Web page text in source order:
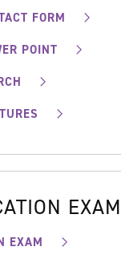
FORM
POINT
EXAM
EXAM